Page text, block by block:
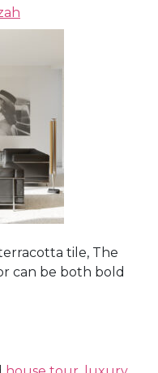
tile, The
can be both bold